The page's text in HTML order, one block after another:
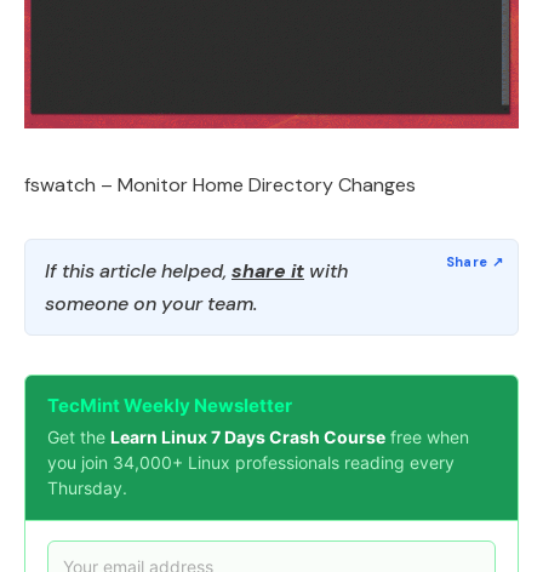
fswatch – Monitor Home Directory Changes
If this article helped, share it with
someone on your team.
TecMint Weekly Newsletter
Get the Learn Linux 7 Days Crash Course free when
you join 34,000+ Linux professionals reading every
Thursday.